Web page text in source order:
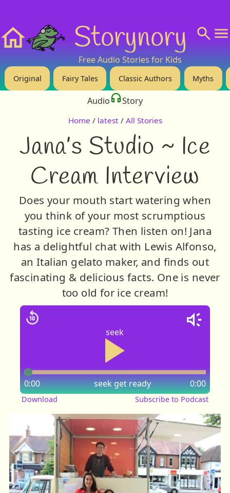
Storynory
Free Audio Stories for Kids
Original Fairy Tales Classic Authors Myths
Audio Story
Home / latest / All Stories
Jana’s Studio ~ Ice
Cream Interview
Does your mouth start watering when
you think of your most scrumptious
tasting ice cream? Then listen on! Jana
has a delightful chat with Lewis Alfonso,
an Italian gelato maker, and finds out
fascinating & delicious facts. One is never
too old for ice cream!
seek
seek
0:00 0:00
get ready
Download Subscribe to Podcast